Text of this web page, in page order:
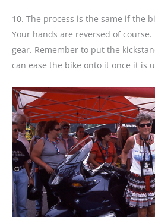
10. The process is the same if the
Your hands are reversed of
gear. Remember to put the
can ease the bike onto it once it is